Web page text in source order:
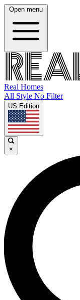
Open menu
Real Homes
All Style No Filter
US Edition
×